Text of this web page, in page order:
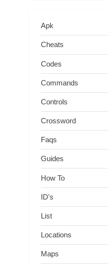
Apk
Cheats
Codes
Commands
Controls
Crossword
Faqs
Guides
How To
ID's
List
Locations
Maps